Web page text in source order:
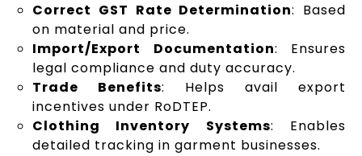
Correct GST Rate Determination: Based
on material and price.
Import/Export Documentation: Ensures
legal compliance and duty accuracy.
Trade Benefits: Helps avail export
incentives under RoDTEP.
Clothing Inventory Systems: Enables
detailed tracking in garment businesses.